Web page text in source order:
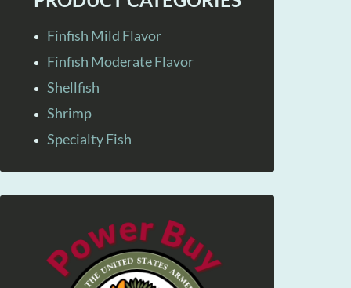
Finfish Mild Flavor
Finfish Moderate Flavor
Shellfish
Shrimp
Specialty Fish